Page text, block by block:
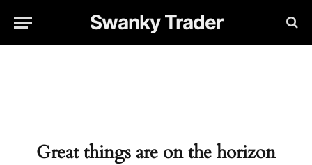
Swanky Trader
Great things are on the horizon